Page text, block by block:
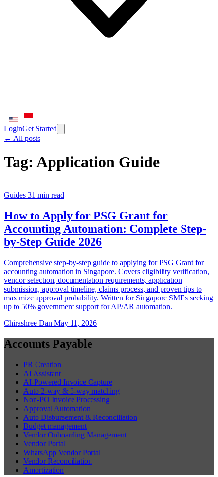
LoginGet Started
← All posts
Tag: Application Guide
Guides 31 min read
How to Apply for PSG Grant for
Accounting Automation: Complete Step-
by-Step Guide 2026
Comprehensive step-by-step guide to applying for PSG Grant for
accounting automation in Singapore. Covers eligibility verification,
vendor selection, documentation requirements, application
submission, approval timeline, claims process, and proven tips to
maximize approval probability. Written for Singapore SMEs seeking
up to 50% government support for AP/AR automation.
Chirashree Dan May 11, 2026
Accounts Payable
PR Creation
AI Assistant
AI-Powered Invoice Capture
Auto 2-way & 3-way matching
Non-PO Invoice Processing
Approval Automation
Auto Disbursement & Reconciliation
Budget management
Vendor Onboarding Management
Vendor Portal
WhatsApp Vendor Portal
Vendor Reconciliation
Amortization